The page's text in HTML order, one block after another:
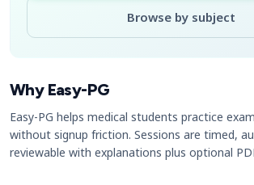
Browse by subject
Why Easy-PG
Easy-PG helps medical students practice
without signup friction. Sessions are timed,
reviewable with explanations plus optional